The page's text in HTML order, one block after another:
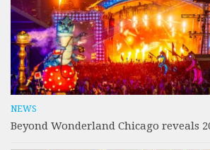
NEWS
Beyond Wonderland Chicago reveals